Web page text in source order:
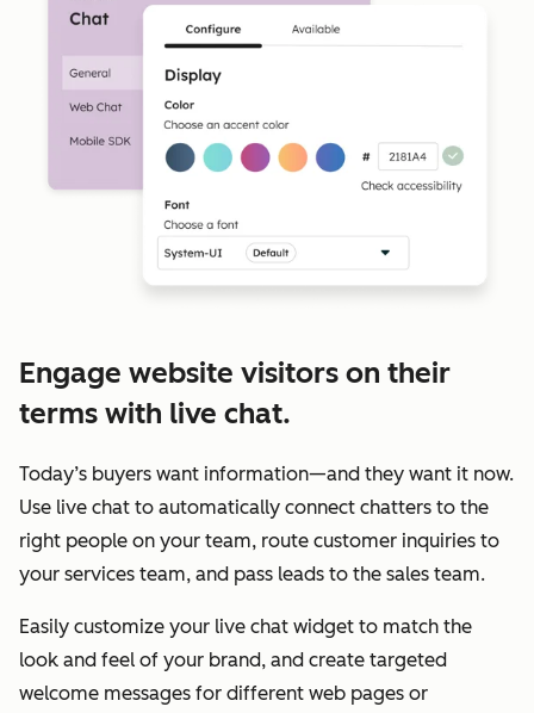
Engage website visitors on their
terms with live chat.
Today’s buyers want information—and they want it now.
Use live chat to automatically connect chatters to the
right people on your team, route customer inquiries to
your services team, and pass leads to the sales team.
Easily customize your live chat widget to match the
look and feel of your brand, and create targeted
welcome messages for different web pages or